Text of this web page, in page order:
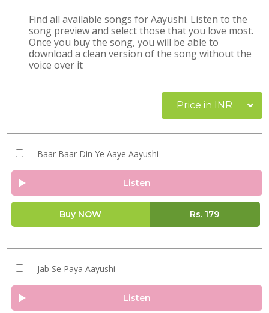
Find all available songs for Aayushi. Listen to the
song preview and select those that you love most.
Once you buy the song, you will be able to
download a clean version of the song without the
voice over it
Price in INR
Baar Baar Din Ye Aaye Aayushi
Listen
Buy NOW Rs. 179
Jab Se Paya Aayushi
Listen